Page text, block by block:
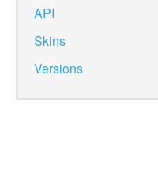
API
Skins
Versions